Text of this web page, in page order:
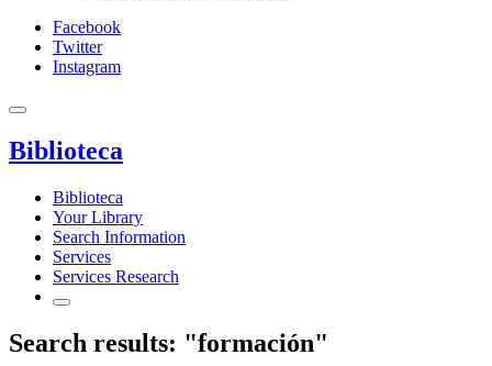
Facebook
Twitter
Instagram
Biblioteca
Biblioteca
Your Library
Search Information
Services
Services Research
Search results: "formación"